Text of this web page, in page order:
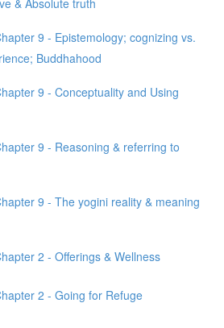
& Absolute truth
9 - Epistemology; cognizing vs.
Buddhahood
9 - Conceptuality and Using
9 - Reasoning & referring to
9 - The yogini reality & meaning
2 - Offerings & Wellness
2 - Going for Refuge